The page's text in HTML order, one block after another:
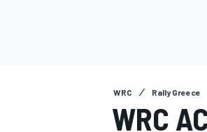
WRC Rally Greece
WRC